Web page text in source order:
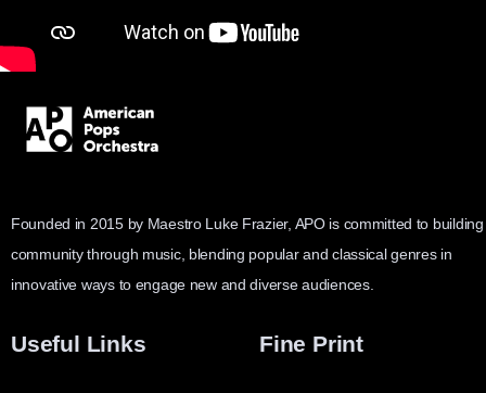
Founded in 2015 by Maestro Luke Frazier, APO is committed to building
community through music, blending popular and classical genres in
innovative ways to engage new and diverse audiences.
Useful Links Fine Print